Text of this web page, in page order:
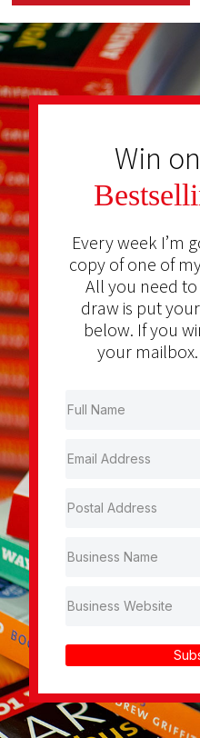
Win
Every week I’m
copy of one of
All you need
draw is put
below. If you
your